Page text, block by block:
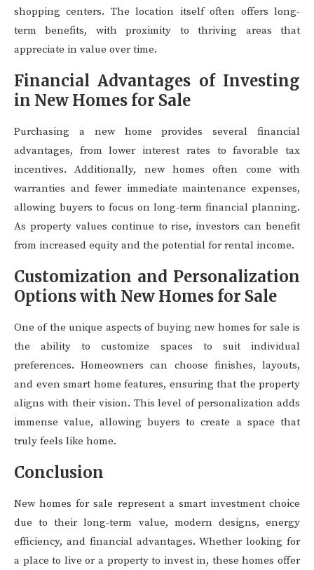
shopping centers. The location itself often offers long-
term benefits, with proximity to thriving areas that
appreciate in value over time.
Financial Advantages of Investing
in New Homes for Sale
Purchasing a new home provides several financial
advantages, from lower interest rates to favorable tax
incentives. Additionally, new homes often come with
warranties and fewer immediate maintenance expenses,
allowing buyers to focus on long-term financial planning.
As property values continue to rise, investors can benefit
from increased equity and the potential for rental income.
Customization and Personalization
Options with New Homes for Sale
One of the unique aspects of buying new homes for sale is
the ability to customize spaces to suit individual
preferences. Homeowners can choose finishes, layouts,
and even smart home features, ensuring that the property
aligns with their vision. This level of personalization adds
immense value, allowing buyers to create a space that
truly feels like home.
Conclusion
New homes for sale represent a smart investment choice
due to their long-term value, modern designs, energy
efficiency, and financial advantages. Whether looking for
a place to live or a property to invest in, these homes offer